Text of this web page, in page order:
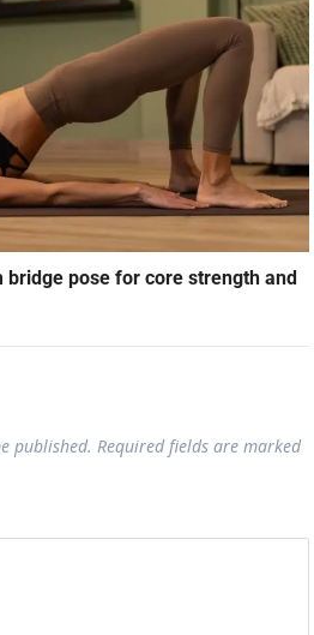
pose for core strength and
published. Required fields are marked